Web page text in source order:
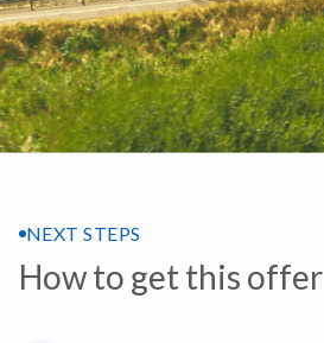
NEXT STEPS
How to get this offer